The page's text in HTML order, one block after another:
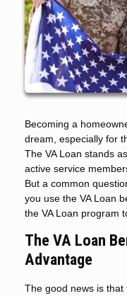
Becoming a
dream, especially for
The VA Loan stands
active service
But a common
you use the VA Loan
the VA Loan program
The VA Loan
Advantage
The good news is that